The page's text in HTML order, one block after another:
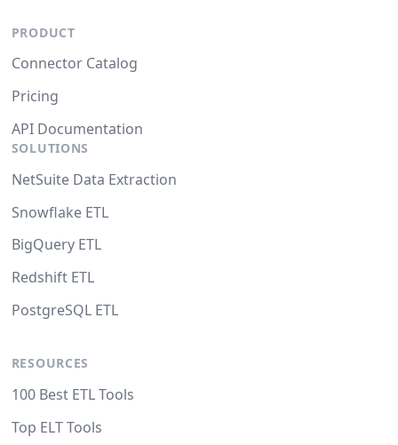
PRODUCT
Connector Catalog
Pricing
API Documentation
SOLUTIONS
NetSuite Data Extraction
Snowflake ETL
BigQuery ETL
Redshift ETL
PostgreSQL ETL
RESOURCES
100 Best ETL Tools
Top ELT Tools